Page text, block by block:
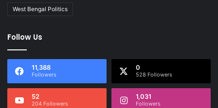
West Bengal Politics
Follow Us
11,388
Followers
0
528 Followers
52
204 Followers
1,031
Followers